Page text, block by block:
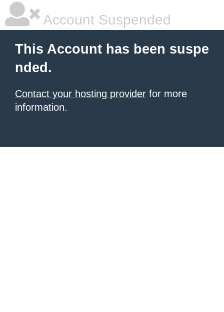
Account Suspended
This Account has been suspe
nded.
Contact your hosting provider for more
information.